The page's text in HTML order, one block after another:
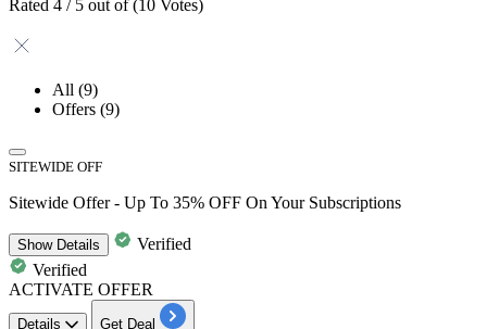
Rated 4 / 5 out of (10 Votes)
All (9)
Offers (9)
SITEWIDE OFF
Sitewide Offer - Up To 35% OFF On Your Subscriptions
ShowDetails
Verified
Verified
ACTIVATE OFFER
Details Get Deal